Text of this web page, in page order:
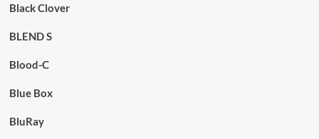
Black Clover
BLEND S
Blood-C
Blue Box
BluRay